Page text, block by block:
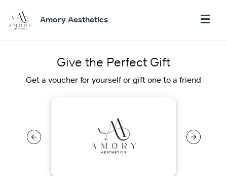
Amory Aesthetics
Give the Perfect Gift
Get a voucher for yourself or gift one to a friend